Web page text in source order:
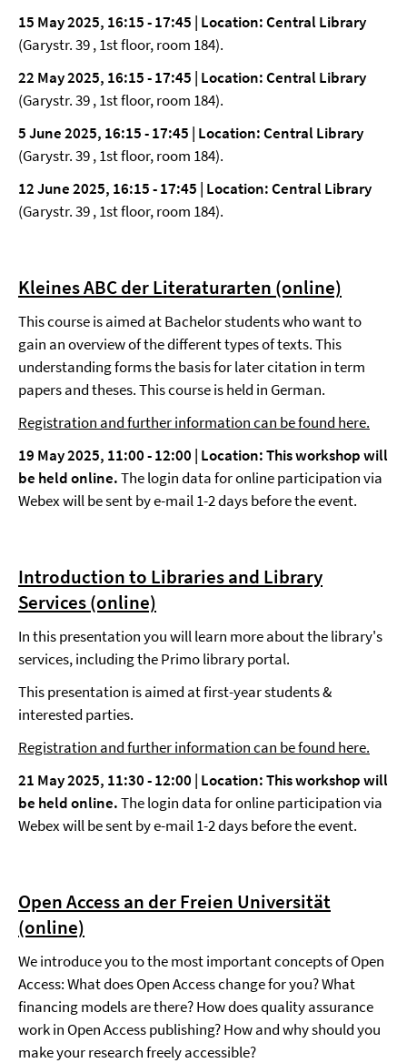
15 May 2025, 16:15 - 17:45 | Location: Central Library
(Garystr. 39 , 1st floor, room 184).
22 May 2025, 16:15 - 17:45 | Location: Central Library
(Garystr. 39 , 1st floor, room 184).
5 June 2025, 16:15 - 17:45 | Location: Central Library
(Garystr. 39 , 1st floor, room 184).
12 June 2025, 16:15 - 17:45 | Location: Central Library
(Garystr. 39 , 1st floor, room 184).
Kleines ABC der Literaturarten (online)
This course is aimed at Bachelor students who want to
gain an overview of the different types of texts. This
understanding forms the basis for later citation in term
papers and theses. This course is held in German.
Registration and further information can be found here.
19 May 2025, 11:00 - 12:00 | Location: This workshop will
be held online.The login data for online participation via
Webex will be sent by e-mail 1-2 days before the event.
Introduction to Libraries and Library
Services (online)
In this presentation you will learn more about the library's
services, including the Primo library portal.
This presentation is aimed at first-year students &
interested parties.
Registration and further information can be found here.
21 May 2025, 11:30 - 12:00 | Location: This workshop will
be held online.The login data for online participation via
Webex will be sent by e-mail 1-2 days before the event.
Open Access an der Freien Universität
(online)
We introduce you to the most important concepts of Open
Access: What does Open Access change for you? What
financing models are there? How does quality assurance
work in Open Access publishing? How and why should you
make your research freely accessible?